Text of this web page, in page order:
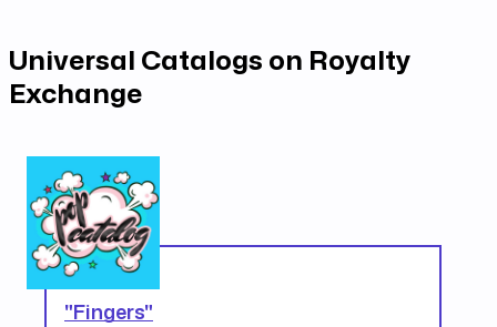
Universal Catalogs on Royalty
Exchange
"Fingers"